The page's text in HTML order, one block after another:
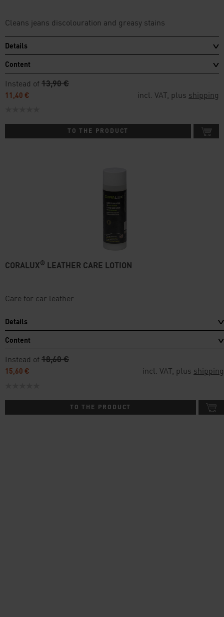
Cleans jeans discolouration and greasy stains
Details
Content
Instead of13,90 €
11,40 € incl. VAT, plus shipping
TO THE PRODUCT
CORALUX® LEATHER CARE LOTION
Care for car leather
Details
Content
Instead of18,60 €
15,60 € incl. VAT, plus shipping
TO THE PRODUCT